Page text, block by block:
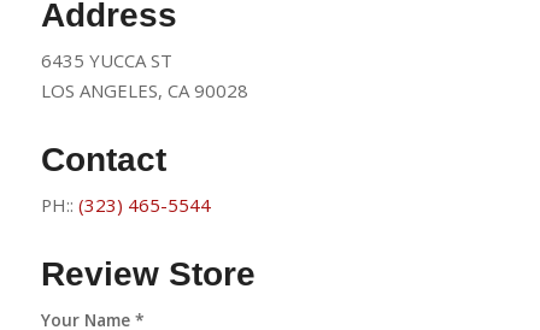
Address
6435 YUCCA ST
LOS ANGELES, CA 90028
Contact
PH:: (323) 465-5544
Review Store
Your Name *